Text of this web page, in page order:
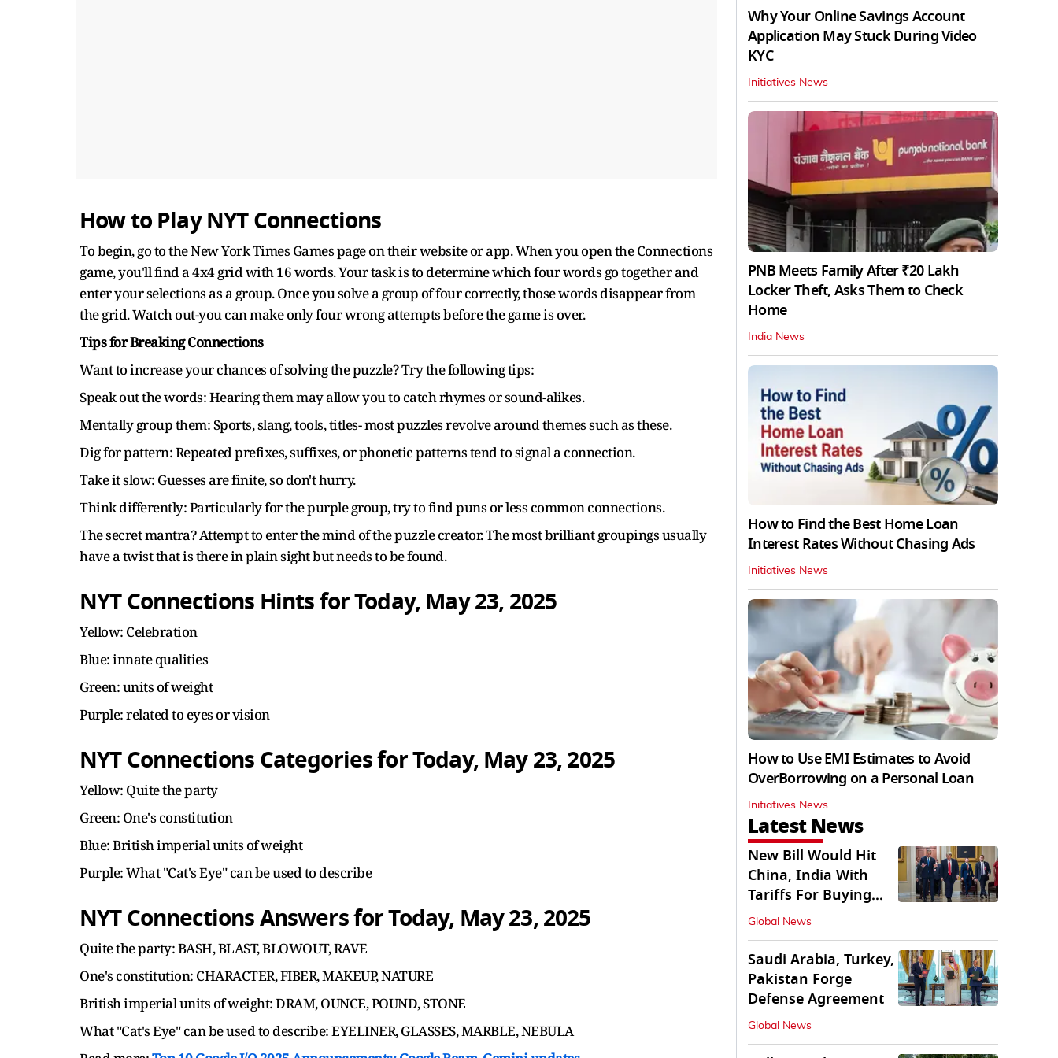
How to Play NYT Connections
To begin, go to the New York Times Games page on their website or app. When you open the Connections
game, you'll find a 4x4 grid with 16 words. Your task is to determine which four words go together and
enter your selections as a group. Once you solve a group of four correctly, those words disappear from
the grid. Watch out-you can make only four wrong attempts before the game is over.
Tips for Breaking Connections
Want to increase your chances of solving the puzzle? Try the following tips:
Speak out the words: Hearing them may allow you to catch rhymes or sound-alikes.
Mentally group them: Sports, slang, tools, titles- most puzzles revolve around themes such as these.
Dig for pattern: Repeated prefixes, suffixes, or phonetic patterns tend to signal a connection.
Take it slow: Guesses are finite, so don't hurry.
Think differently: Particularly for the purple group, try to find puns or less common connections.
The secret mantra? Attempt to enter the mind of the puzzle creator. The most brilliant groupings usually
have a twist that is there in plain sight but needs to be found.
NYT Connections Hints for Today, May 23, 2025
Yellow: Celebration
Blue: innate qualities
Green: units of weight
Purple: related to eyes or vision
NYT Connections Categories for Today, May 23, 2025
Yellow: Quite the party
Green: One's constitution
Blue: British imperial units of weight
Purple: What "Cat's Eye" can be used to describe
NYT Connections Answers for Today, May 23, 2025
Quite the party: BASH, BLAST, BLOWOUT, RAVE
One's constitution: CHARACTER, FIBER, MAKEUP, NATURE
British imperial units of weight: DRAM, OUNCE, POUND, STONE
What "Cat's Eye" can be used to describe: EYELINER, GLASSES, MARBLE, NEBULA
Why Your Online Savings Account
Application May Stuck During Video
KYC
Initiatives News
PNB Meets Family After ₹20 Lakh
Locker Theft, Asks Them to Check
Home
India News
How to Find the Best Home Loan
Interest Rates Without Chasing Ads
Initiatives News
How to Use EMI Estimates to Avoid
OverBorrowing on a Personal Loan
Initiatives News
Latest News
New Bill Would Hit
China, India With
Tariffs For Buying
Russian Oil, Gas
Global News
Saudi Arabia, Turkey,
Pakistan Forge
Defense Agreement
Global News